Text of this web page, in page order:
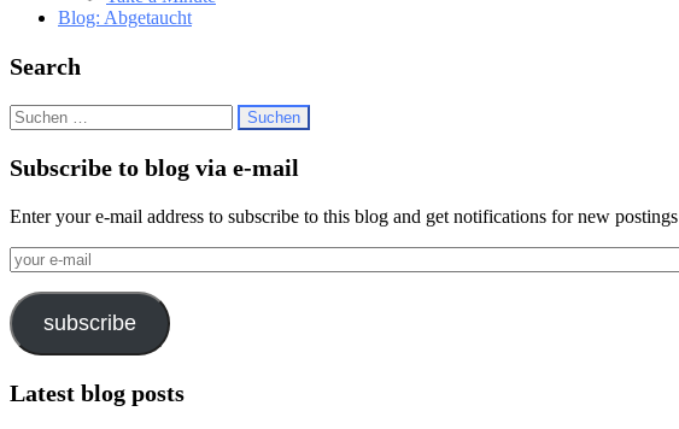
Blog: Abgetaucht
Search
Suchen
nach:
Subscribe to blog via e-mail
Enter your e-mail address to subscribe to this blog and get notifications for new postings
your
e-
mail
subscribe
Latest blog posts